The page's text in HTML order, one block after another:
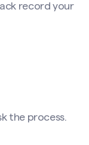
record your
the process.